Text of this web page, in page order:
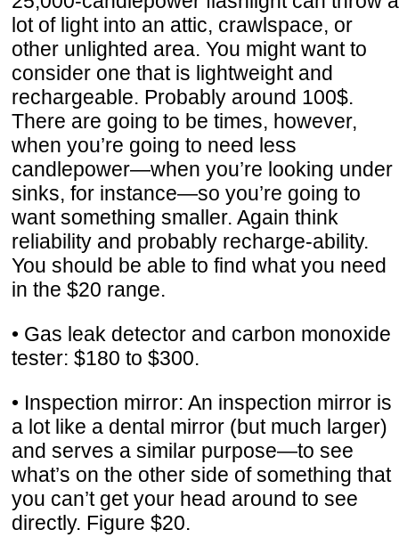
lot of light into an attic, crawlspace, or
other unlighted area. You might want to
consider one that is lightweight and
rechargeable. Probably around 100$.
There are going to be times, however,
when you’re going to need less
candlepower—when you’re looking under
sinks, for instance—so you’re going to
want something smaller. Again think
reliability and probably recharge-ability.
You should be able to find what you need
in the $20 range.
• Gas leak detector and carbon monoxide
tester: $180 to $300.
• Inspection mirror: An inspection mirror is
a lot like a dental mirror (but much larger)
and serves a similar purpose—to see
what’s on the other side of something that
you can’t get your head around to see
directly. Figure $20.